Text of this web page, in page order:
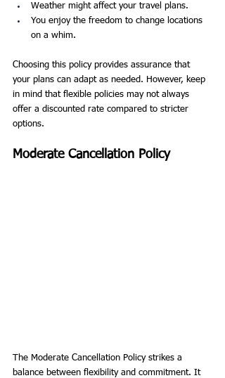
Weather might affect your travel plans.
You enjoy the freedom to change locations
on a whim.
Choosing this policy provides assurance that
your plans can adapt as needed. However, keep
in mind that flexible policies may not always
offer a discounted rate compared to stricter
options.
Moderate Cancellation Policy
The Moderate Cancellation Policy strikes a
balance between flexibility and commitment. It